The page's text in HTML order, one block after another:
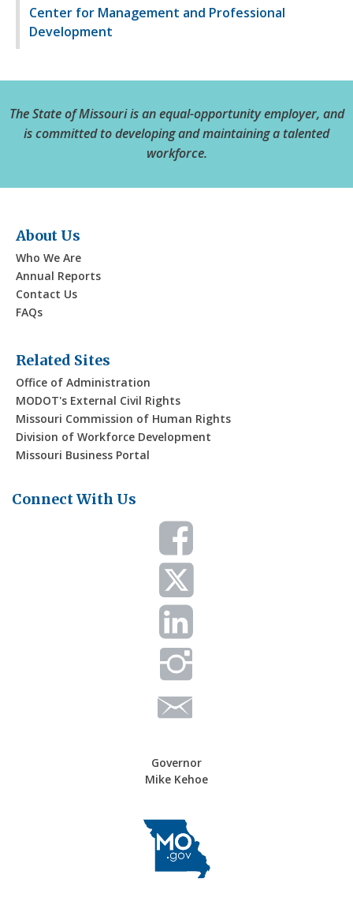
Center for Management and Professional
Development
The State of Missouri is an equal-opportunity employer, and
is committed to developing and maintaining a talented
workforce.
About Us
Who We Are
Annual Reports
Contact Us
FAQs
Related Sites
Office of Administration
MODOT's External Civil Rights
Missouri Commission of Human Rights
Division of Workforce Development
Missouri Business Portal
Connect With Us
Governor
Mike Kehoe